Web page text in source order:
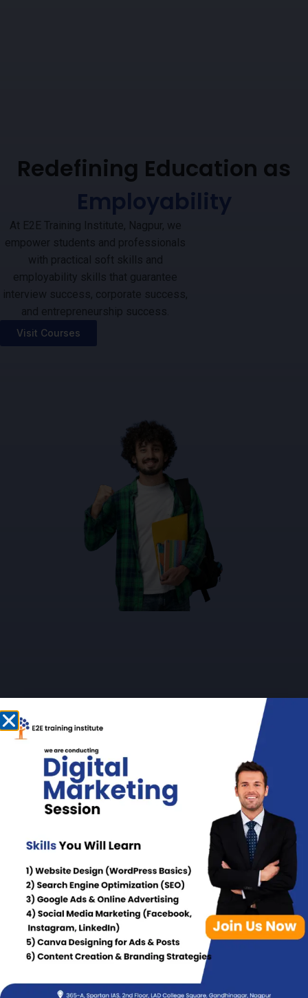
Redefining Education as
Employability
At E2E Training Institute, Nagpur, we
empower students and professionals
with practical soft skills and
employability skills that guarantee
interview success, corporate success,
and entrepreneurship success.
Visit Courses